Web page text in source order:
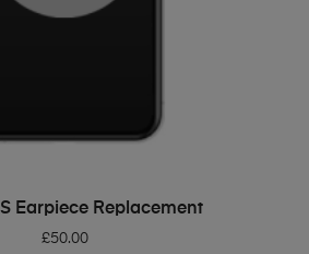
ADD TO BASKET
Earpiece Replacement
£50.00